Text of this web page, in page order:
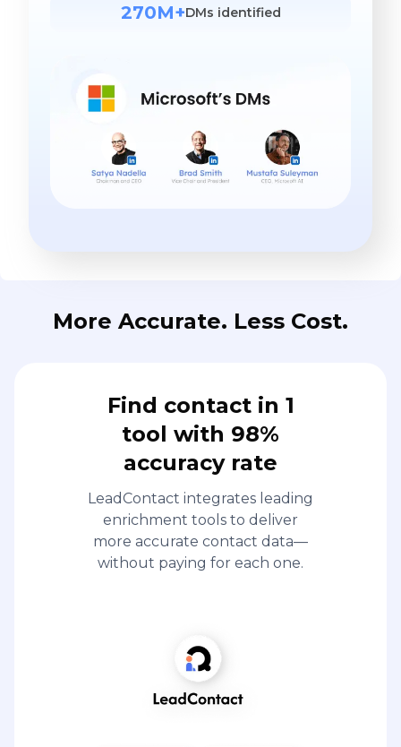
270M+DMs identified
More Accurate. Less Cost.
Find contact in 1
tool with 98%
accuracy rate
LeadContact integrates leading
enrichment tools to deliver
more accurate contact data—
without paying for each one.